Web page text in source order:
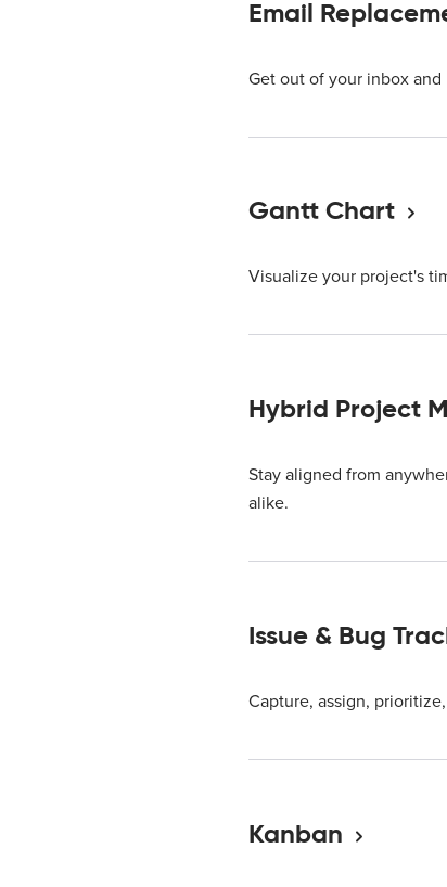
Email
Get out of your inbox
Gantt Chart
Visualize your project's
Hybrid Project
Stay aligned from
alike.
Issue & Bug
Capture, assign,
Kanban